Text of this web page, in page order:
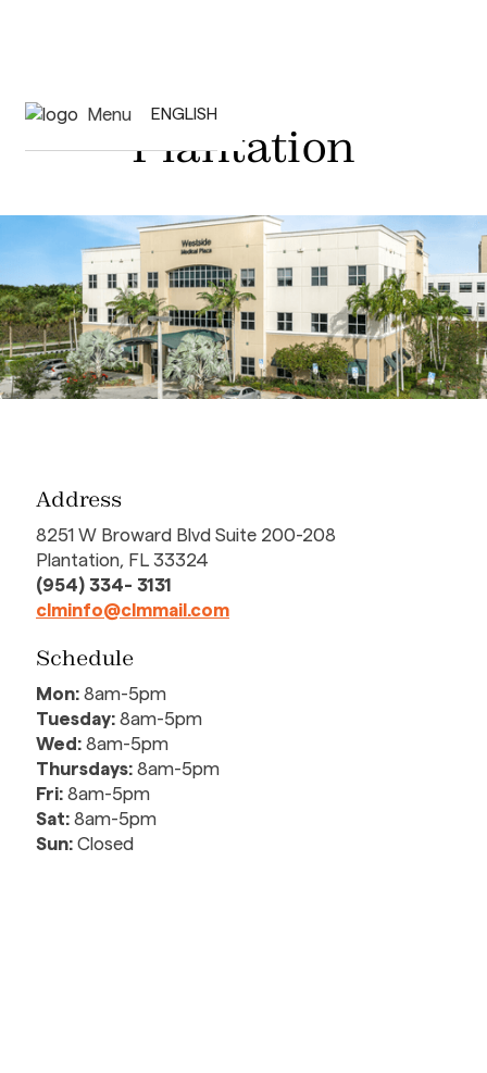
Menu ENGLISH
Plantation
Address
8251 W Broward Blvd Suite 200-208
Plantation, FL 33324
(954) 334- 3131
clminfo@clmmail.com
Schedule
Mon: 8am-5pm
Tuesday: 8am-5pm
Wed: 8am-5pm
Thursdays: 8am-5pm
Fri: 8am-5pm
Sat: 8am-5pm
Sun: Closed